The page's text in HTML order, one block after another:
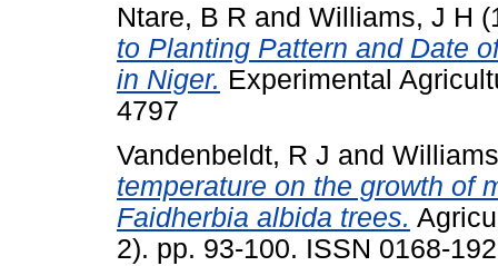
Ntare, B R and Williams, J H
to Planting Pattern and Date
in Niger. Experimental
4797
Vandenbeldt, R J and
temperature on the growth of
Faidherbia albida trees.
2). pp. 93-100. ISSN 0168-